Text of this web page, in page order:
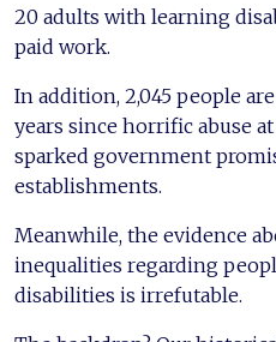
20 adults with learning
paid work.
In addition, 2,045 people
years since horrific abuse
sparked government
establishments.
Meanwhile, the evidence
inequalities regarding
disabilities is irrefutable.